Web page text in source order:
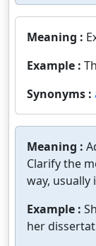
Meaning :
Example :
Synonyms :
Meaning :
Clarify the
way, usually
Example :
her